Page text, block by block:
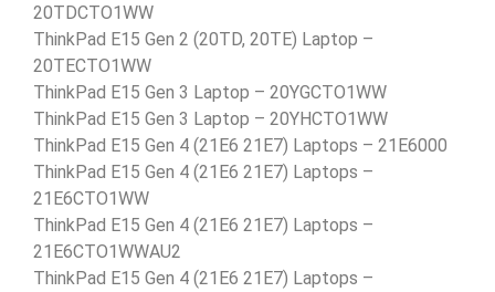
20TDCTO1WW
ThinkPad E15 Gen 2 (20TD, 20TE) Laptop –
20TECTO1WW
ThinkPad E15 Gen 3 Laptop – 20YGCTO1WW
ThinkPad E15 Gen 3 Laptop – 20YHCTO1WW
ThinkPad E15 Gen 4 (21E6 21E7) Laptops – 21E6000
ThinkPad E15 Gen 4 (21E6 21E7) Laptops –
21E6CTO1WW
ThinkPad E15 Gen 4 (21E6 21E7) Laptops –
21E6CTO1WWAU2
ThinkPad E15 Gen 4 (21E6 21E7) Laptops –